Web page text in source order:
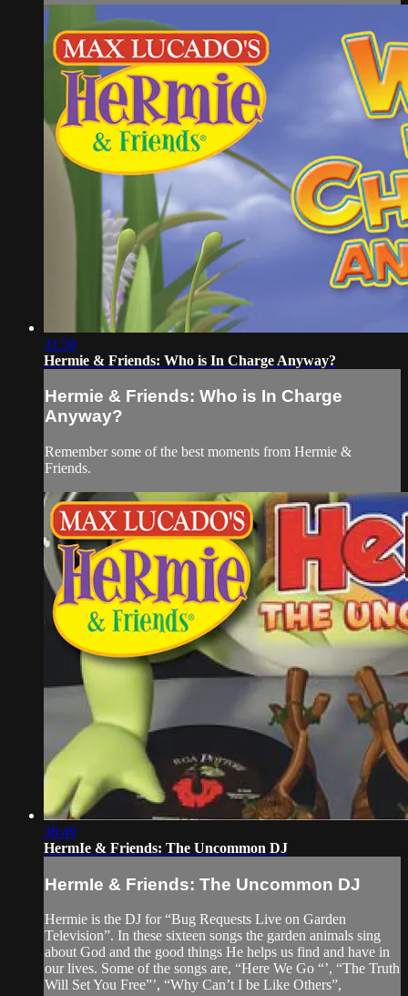
31:50
Hermie & Friends: Who is In Charge Anyway?
Hermie & Friends: Who is In Charge
Anyway?
Remember some of the best moments from Hermie &
Friends.
38:49
HermIe & Friends: The Uncommon DJ
HermIe & Friends: The Uncommon DJ
Hermie is the DJ for “Bug Requests Live on Garden
Television”. In these sixteen songs the garden animals sing
about God and the good things He helps us find and have in
our lives. Some of the songs are, “Here We Go “’, “The Truth
Will Set You Free”’, “Why Can’t I be Like Others”,